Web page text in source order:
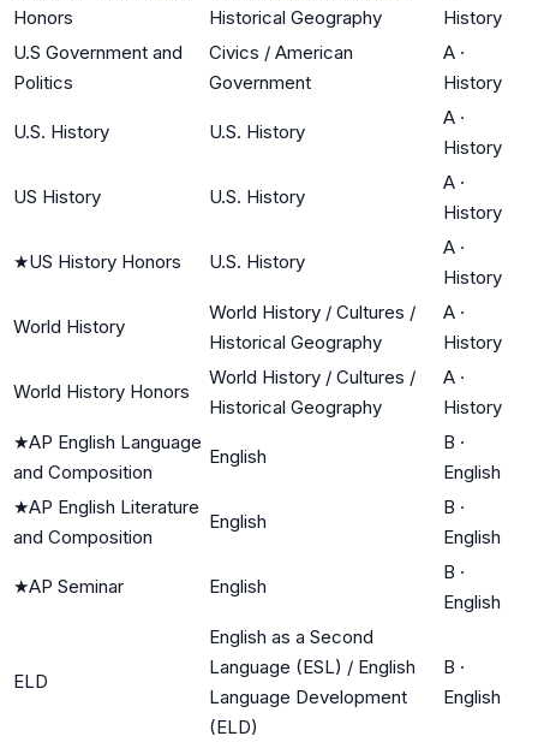
Honors
Historical Geography
History
U.S Government and
Politics
Civics / American
Government
A ·
History
U.S. History U.S. History
A ·
History
US History U.S. History
A ·
History
★US History Honors U.S. History
A ·
History
World History
World History / Cultures /
Historical Geography
A ·
History
World History Honors
World History / Cultures /
Historical Geography
A ·
History
★AP English Language
and Composition
English
B ·
English
★AP English Literature
and Composition
English
B ·
English
★AP Seminar English
B ·
English
ELD
English as a Second
Language (ESL) / English
Language Development
(ELD)
B ·
English